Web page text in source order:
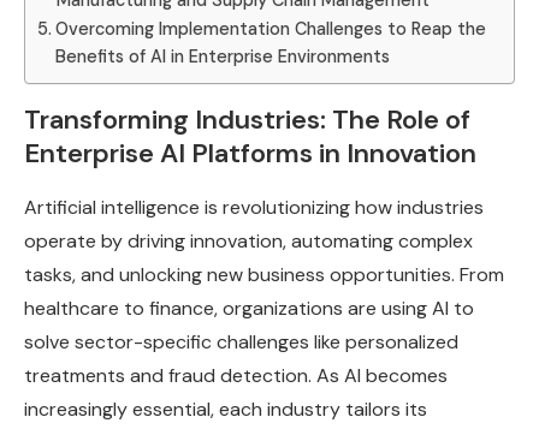
Overcoming Implementation Challenges to Reap the
Benefits of AI in Enterprise Environments
Transforming Industries: The Role of
Enterprise AI Platforms in Innovation
Artificial intelligence is revolutionizing how industries
operate by driving innovation, automating complex
tasks, and unlocking new business opportunities. From
healthcare to finance, organizations are using AI to
solve sector-specific challenges like personalized
treatments and fraud detection. As AI becomes
increasingly essential, each industry tailors its